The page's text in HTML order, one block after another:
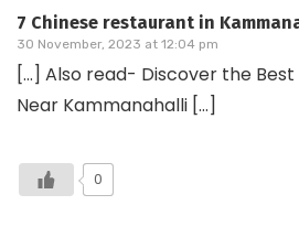
7 Chinese restaurant in
30 November, 2023 at 12:04 pm
[…] Also read- Discover the Best
Near Kammanahalli […]
0